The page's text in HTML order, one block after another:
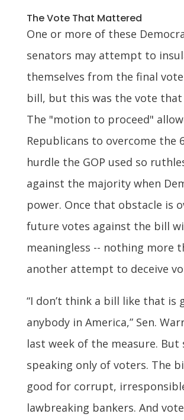
The Vote That Mattered
One or more of these
senators may attempt to
themselves from the final
bill, but this was the vote
The "motion to proceed"
Republicans to overcome the
hurdle the GOP used so
against the majority when
power. Once that obstacle is
future votes against the bill
meaningless -- nothing more
another attempt to deceive
“I don’t think a bill like that is
anybody in America,” Sen.
last week of the measure. But
speaking only of voters. The
good for corrupt,
lawbreaking bankers. And